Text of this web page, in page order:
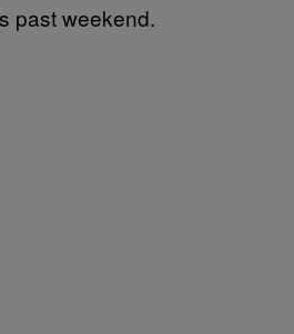
past weekend.